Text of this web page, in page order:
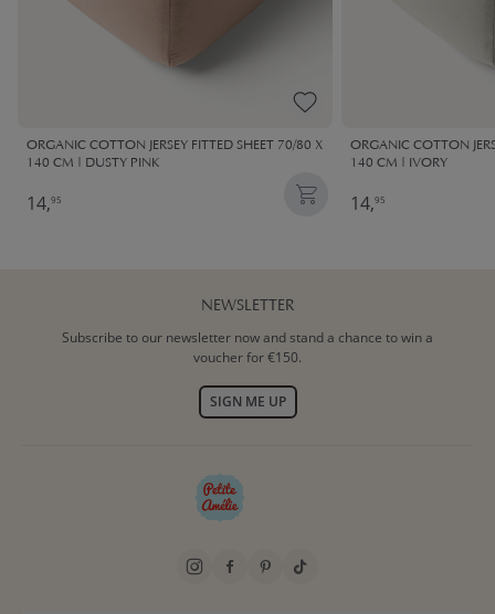
ORGANIC COTTON JERSEY FITTED SHEET 70/80 X
140 CM | DUSTY PINK
14,95
ORGANIC COTTON
140 CM | IVORY
14,95
NEWSLETTER
Subscribe to our newsletter now and stand a chance to win a
voucher for €150.
SIGN ME UP